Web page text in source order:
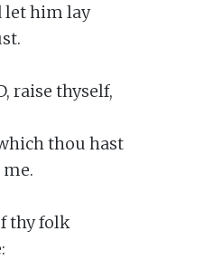
let him lay
raise thyself,
thou hast
thy folk